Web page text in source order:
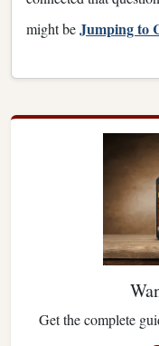
might beJumping to
Get the complete